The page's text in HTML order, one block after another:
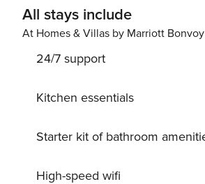
All stays include
At Homes & Villas by Marriott
24/7 support
Kitchen essentials
Starter kit of bathroom
High-speed wifi